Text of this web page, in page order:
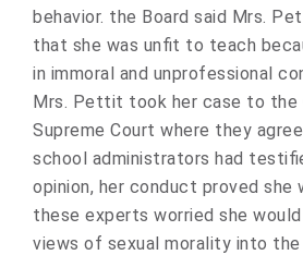
behavior. the Board said Mrs.
that she was unfit to teach
in immoral and unprofessional
Mrs. Pettit took her case to the
Supreme Court where they
school administrators had
opinion, her conduct proved
these experts worried she
views of sexual morality into the